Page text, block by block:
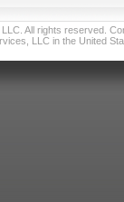
All rights reserved.
LLC in the United